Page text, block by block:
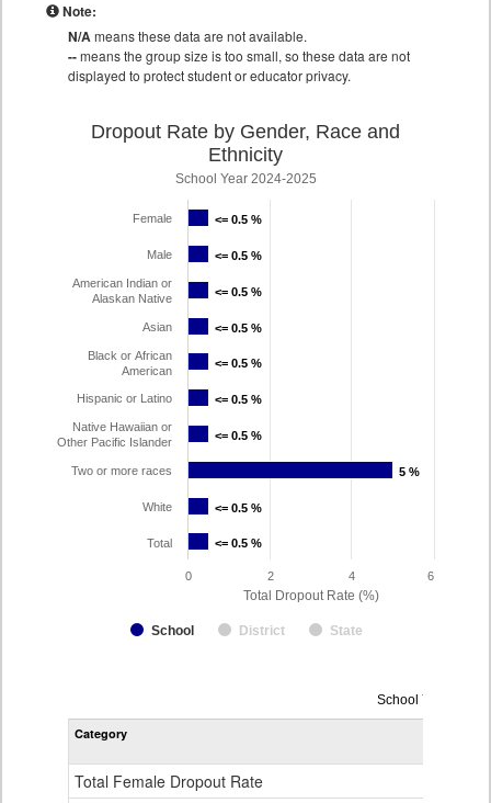
Note:
N/Ameans these data are not available.
--means the group size is too small, so these data are not
displayed to protect student or educator privacy.
Total Dropout Rate (%)
Dropout Rate by Gender, Race and
Ethnicity
School Year 2024-2025
<= 0.5 %
<= 0.5 %
<= 0.5 %
<= 0.5 %
<= 0.5 %
<= 0.5 %
<= 0.5 %
<= 0.5 %
<= 0.5 %
<= 0.5 %
<= 0.5 %
<= 0.5 %
<= 0.5 %
<= 0.5 %
5 %
5 %
<= 0.5 %
<= 0.5 %
<= 0.5 %
<= 0.5 %
School District State
Female
Male
American Indian or
Alaskan Native
Asian
Black or African
American
Hispanic or Latino
Native Hawaiian or
Other Pacific Islander
Two or more races
White
Total
0 2 4 6
Dropout
Rate
School Year
Category
Total Female Dropout Rate